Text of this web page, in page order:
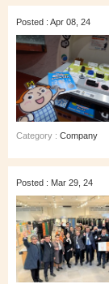
Posted : Apr 08, 24
Category : Company
Posted : Mar 29, 24